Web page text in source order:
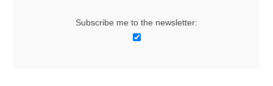
Subscribe me to the newsletter: